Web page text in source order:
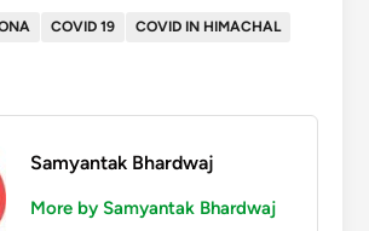
COVID 19 COVID IN HIMACHAL
Samyantak Bhardwaj
More by Samyantak Bhardwaj